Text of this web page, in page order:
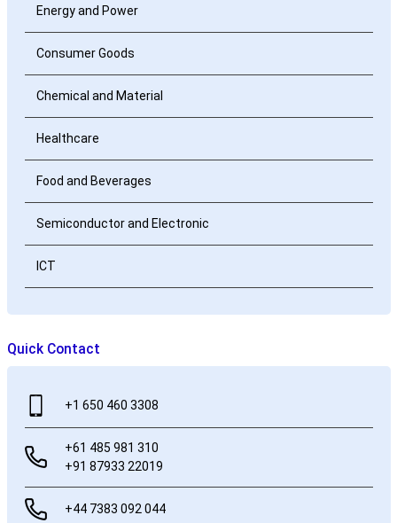
Energy and Power
Consumer Goods
Chemical and Material
Healthcare
Food and Beverages
Semiconductor and Electronic
ICT
Quick Contact
+1 650 460 3308
+61 485 981 310
+91 87933 22019
+44 7383 092 044